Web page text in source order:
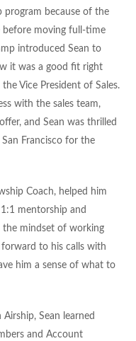
program because of the
before moving full-time
introduced Sean to
it was a good fit right
Vice President of Sales.
with the sales team,
and Sean was thrilled
Francisco for the
Coach, helped him
mentorship and
the mindset of working
to his calls with
him a sense of what to
Sean learned
and Account